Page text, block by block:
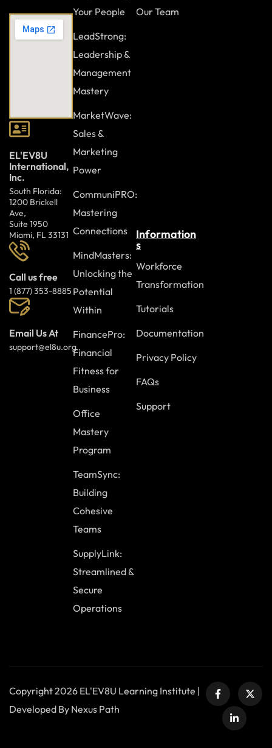
EL'EV8U
International,
Inc.
South Florida:
1200 Brickell
Ave,
Suite 1950
Miami, FL 33131
Call us free
1 (877) 353-8885
Email Us At
support@el8u.org
Your People
LeadStrong:
Leadership &
Management
Mastery
MarketWave:
Sales &
Marketing
Power
CommuniPRO:
Mastering
Connections
MindMasters:
Unlocking the
Potential
Within
FinancePro:
Financial
Fitness for
Business
Office
Mastery
Program
TeamSync:
Building
Cohesive
Teams
SupplyLink:
Streamlined &
Secure
Operations
Our Team
Information
s
Workforce
Transformation
Tutorials
Documentation
Privacy Policy
FAQs
Support
Copyright 2026 EL'EV8U Learning Institute |
Developed By Nexus Path